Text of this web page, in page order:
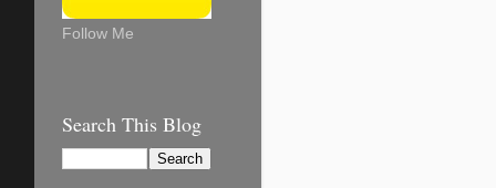
Follow Me
Search This Blog